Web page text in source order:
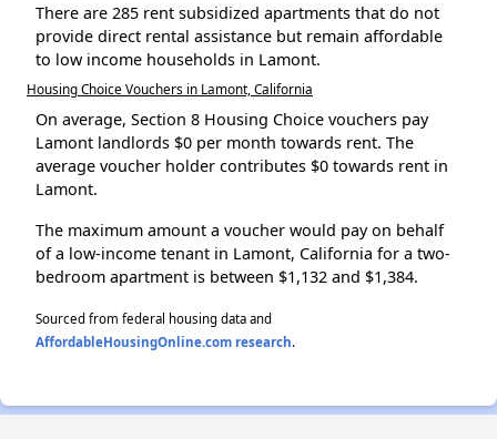
There are 285 rent subsidized apartments that do not
provide direct rental assistance but remain affordable
to low income households in Lamont.
Housing Choice Vouchers in Lamont, California
On average, Section 8 Housing Choice vouchers pay
Lamont landlords $0 per month towards rent. The
average voucher holder contributes $0 towards rent in
Lamont.
The maximum amount a voucher would pay on behalf
of a low-income tenant in Lamont, California for a two-
bedroom apartment is between $1,132 and $1,384.
Sourced from federal housing data and
AffordableHousingOnline.com research.